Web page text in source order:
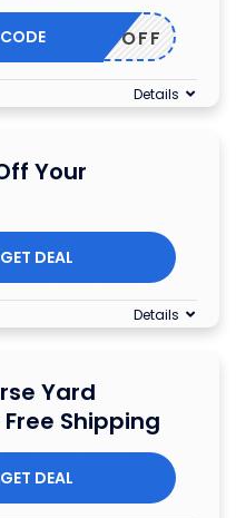
65OFF
Details
Your
GET DEAL
Details
Yard
Shipping
GET DEAL